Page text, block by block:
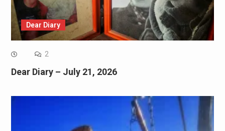
Dear Diary
2
Dear Diary – July 21, 2026